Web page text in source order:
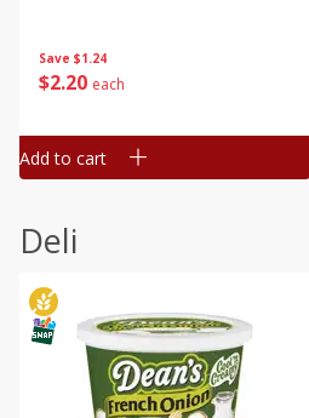
Save $1.24
$2 20 each
Add to cart
Deli